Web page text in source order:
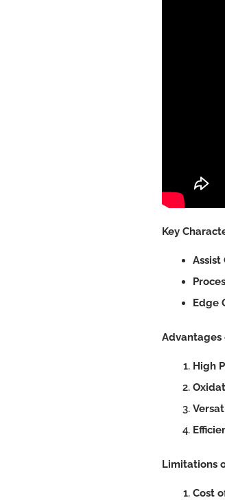
Key
Assist
Edge
Advantages
High
Limitations
Cost